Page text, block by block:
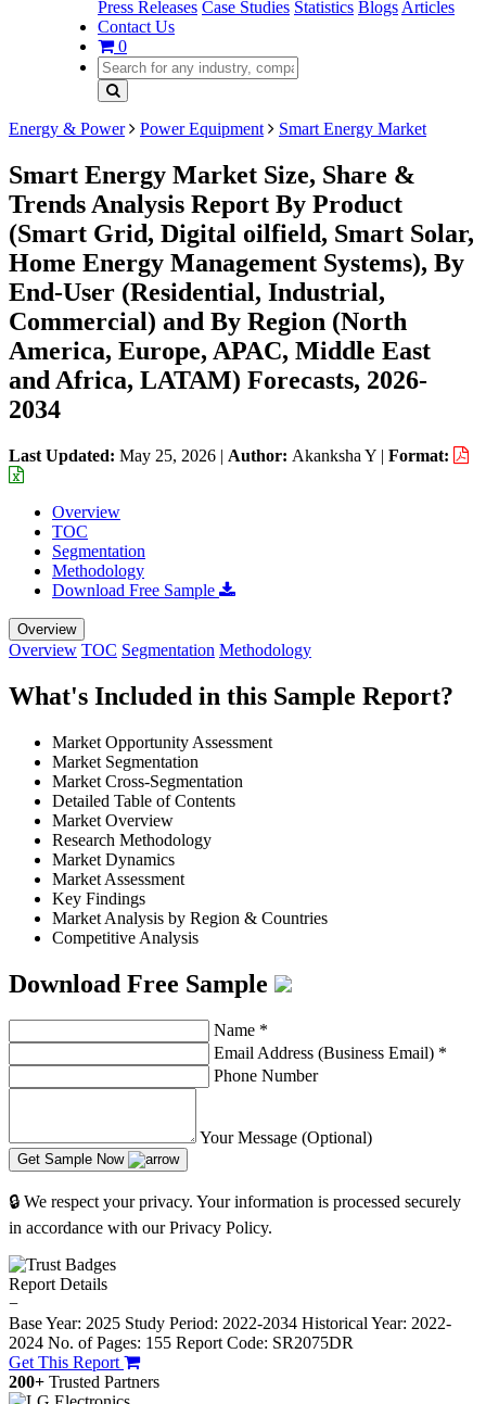
Press Releases Case Studies Statistics Blogs Articles
Contact Us
0
Energy & Power Power Equipment Smart Energy Market
Smart Energy Market Size, Share &
Trends Analysis Report By Product
(Smart Grid, Digital oilfield, Smart Solar,
Home Energy Management Systems), By
End-User (Residential, Industrial,
Commercial) and By Region (North
America, Europe, APAC, Middle East
and Africa, LATAM) Forecasts, 2026-
2034
Last Updated: May 25, 2026 | Author: Akanksha Y | Format:
Overview
TOC
Segmentation
Methodology
Download Free Sample
Overview
Overview TOC Segmentation Methodology
What's Included in this Sample Report?
Market Opportunity Assessment
Market Segmentation
Market Cross-Segmentation
Detailed Table of Contents
Market Overview
Research Methodology
Market Dynamics
Market Assessment
Key Findings
Market Analysis by Region & Countries
Competitive Analysis
Download Free Sample
Name *
Email Address (Business Email) *
Phone Number
Your Message (Optional)
Get Sample Now
🔒 We respect your privacy. Your information is processed securely
in accordance with our Privacy Policy.
Report Details
−
Base Year: 2025 Study Period: 2022-2034 Historical Year: 2022-
2024 No. of Pages: 155 Report Code: SR2075DR
Get This Report
200+ Trusted Partners